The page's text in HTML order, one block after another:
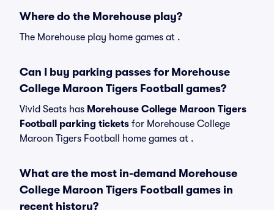
Where do the Morehouse play?
The Morehouse play home games at .
Can I buy parking passes for Morehouse
College Maroon Tigers Football games?
Vivid Seats has Morehouse College Maroon Tigers
Football parking tickets for Morehouse College
Maroon Tigers Football home games at .
What are the most in-demand Morehouse
College Maroon Tigers Football games in
recent history?